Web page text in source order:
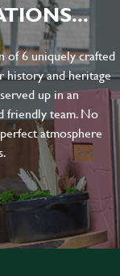
of 6 uniquely crafted
history and heritage
up in an
friendly team. No
atmosphere